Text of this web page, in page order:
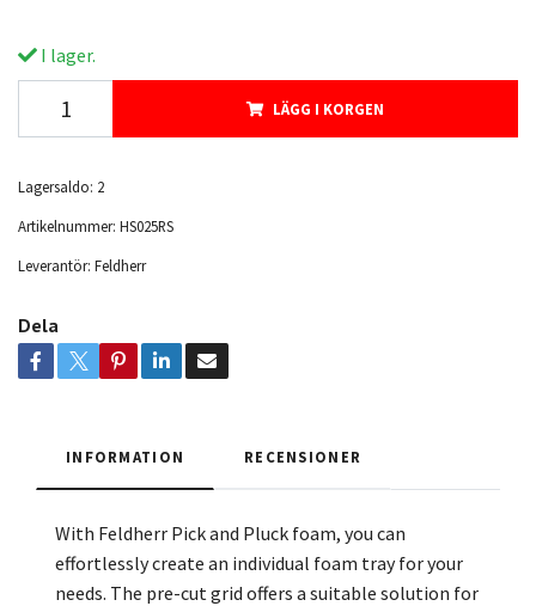
I lager.
LÄGG I KORGEN
Lagersaldo: 2
Artikelnummer: HS025RS
Leverantör: Feldherr
Dela
INFORMATION RECENSIONER
With Feldherr Pick and Pluck foam, you can
effortlessly create an individual foam tray for your
needs. The pre-cut grid offers a suitable solution for